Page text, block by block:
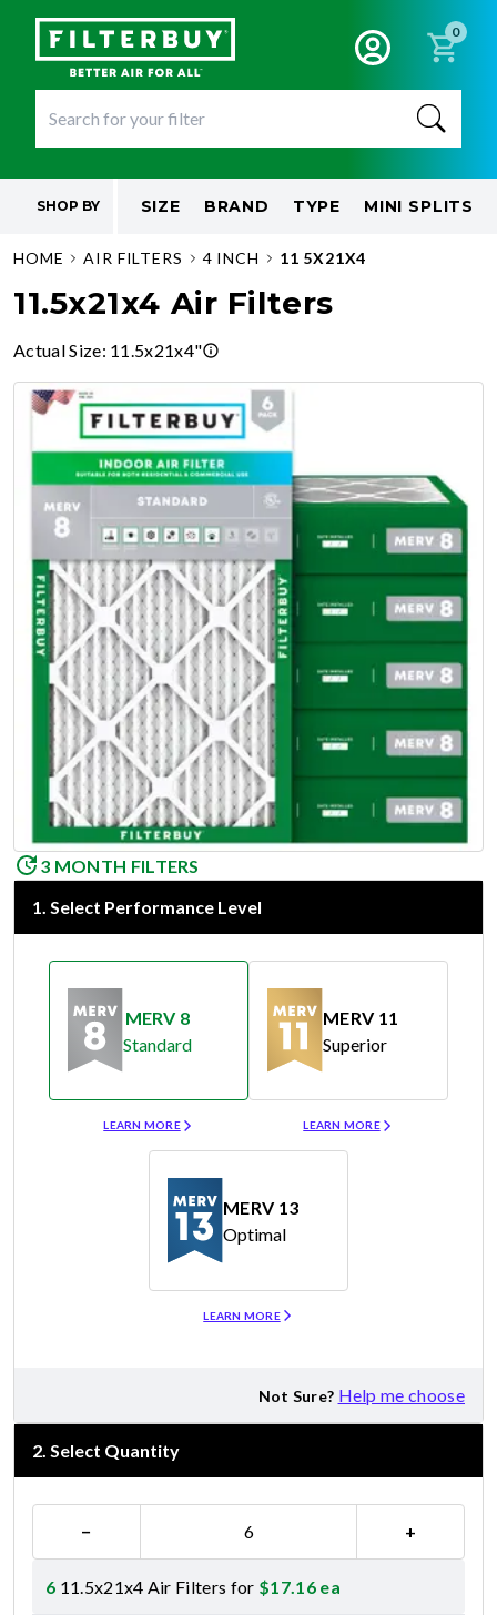
0
SHOP BY SIZE BRAND TYPE MINI SPLITS
HOME AIR FILTERS 4 INCH 11 5X21X4
11.5x21x4 Air Filters
Actual Size: 11.5x21x4"
3 MONTH FILTERS
1. Select Performance Level
MERV 8
Standard
LEARN MORE
MERV 11
Superior
LEARN MORE
MERV 13
Optimal
LEARN MORE
Not Sure? Help me choose
2. Select Quantity
− +
6 11.5x21x4 Air Filters for $17.16 ea